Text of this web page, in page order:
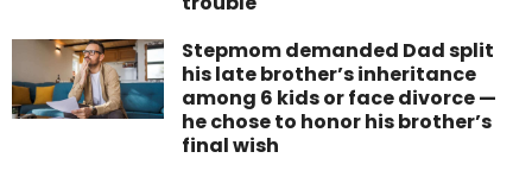
Stepmom demanded Dad split
his late brother’s inheritance
among 6 kids or face divorce —
he chose to honor his brother’s
final wish